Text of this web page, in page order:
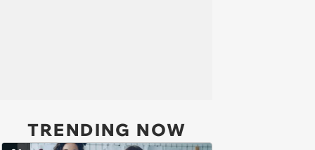
TRENDING NOW